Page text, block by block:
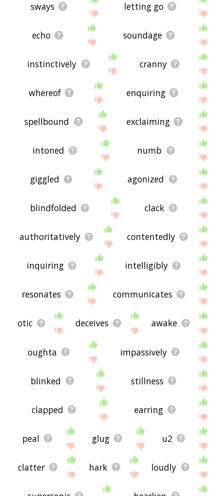
sways letting go
echo soundage
instinctively cranny
whereof enquiring
spellbound exclaiming
intoned numb
giggled agonized
blindfolded clack
authoritatively contentedly
inquiring intelligibly
resonates communicates
otic deceives awake
oughta impassively
blinked stillness
clapped earring
peal glug u2
clatter hark loudly